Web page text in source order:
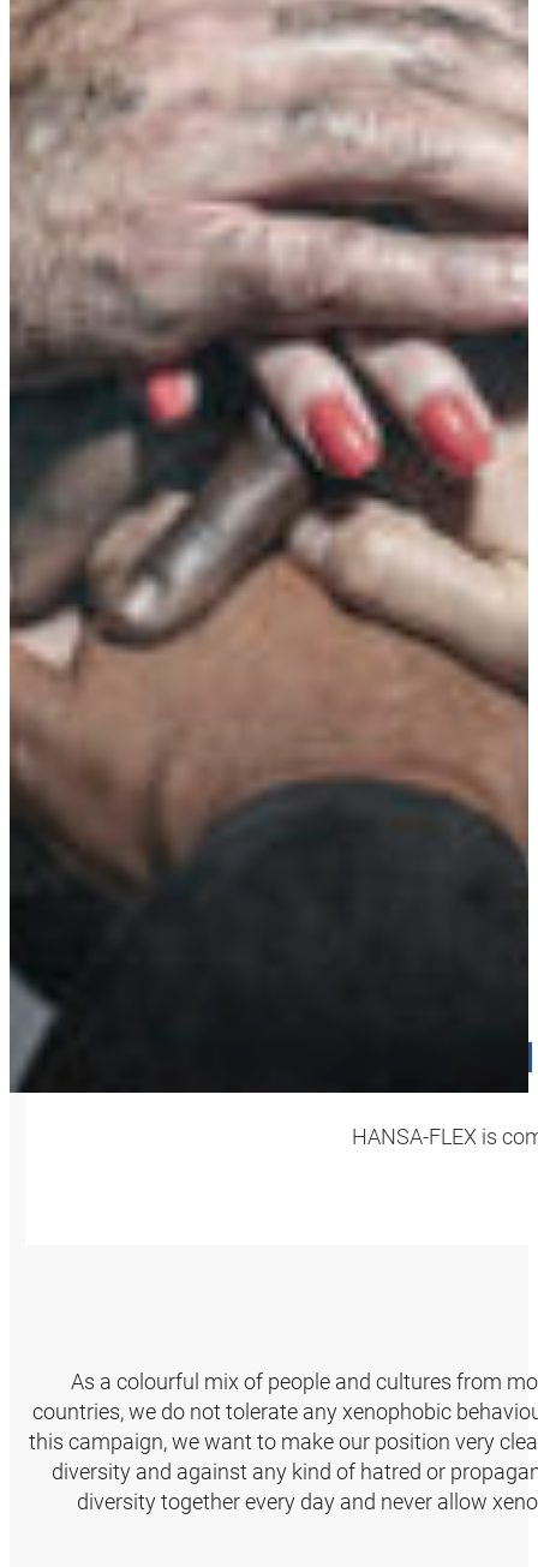
Africa
North
South
Austria
Belgium
Bosnia and
Bulgaria
Croatia
Czechia
Immediate service
+41 800 771 234
Mon - Thu
Sundays and public
MADE
HANSA‑FLEX is
As a colourful mix of people and cultures from
countries, we do not tolerate any xenophobic
this campaign, we want to make our position very
diversity and against any kind of hatred or
diversity together every day and never allow
Branch finder